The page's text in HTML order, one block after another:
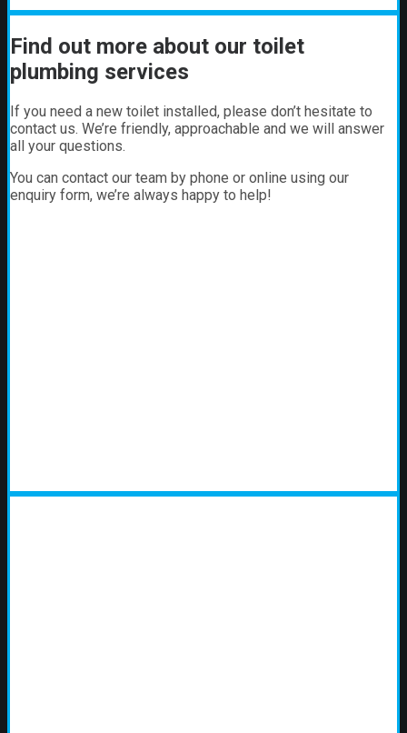
Find out more about our toilet
plumbing services
If you need a new toilet installed, please don’t hesitate to
contact us. We’re friendly, approachable and we will answer
all your questions.
You can contact our team by phone or online using our
enquiry form, we’re always happy to help!